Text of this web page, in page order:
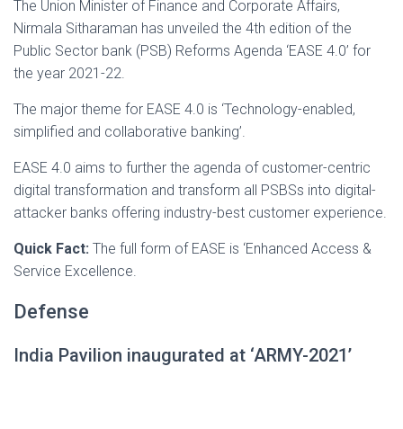
The Union Minister of Finance and Corporate Affairs,
Nirmala Sitharaman has unveiled the 4th edition of the
Public Sector bank (PSB) Reforms Agenda ‘EASE 4.0’ for
the year 2021-22.
The major theme for EASE 4.0 is ‘Technology-enabled,
simplified and collaborative banking’.
EASE 4.0 aims to further the agenda of customer-centric
digital transformation and transform all PSBSs into digital-
attacker banks offering industry-best customer experience.
Quick Fact: The full form of EASE is ‘Enhanced Access &
Service Excellence.
Defense
India Pavilion inaugurated at ‘ARMY-2021’